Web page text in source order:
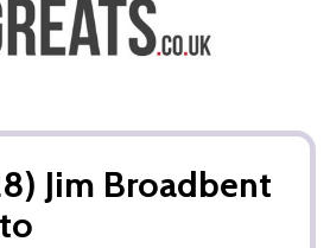
Jim Broadbent